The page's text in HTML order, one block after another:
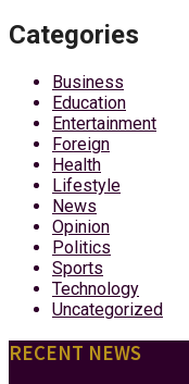
Categories
Business
Education
Entertainment
Foreign
Health
Lifestyle
News
Opinion
Politics
Sports
Technology
Uncategorized
RECENT NEWS